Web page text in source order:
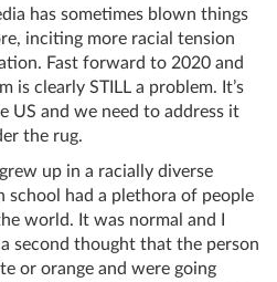
has sometimes blown things
inciting more racial tension
Fast forward to 2020 and
is clearly STILL a problem. It’s
US and we need to address it
the rug.
up in a racially diverse
school had a plethora of people
world. It was normal and I
second thought that the person
or orange and were going